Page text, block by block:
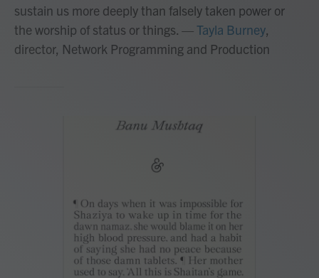
sustain us more deeply than falsely taken power or
the worship of status or things. —Tayla Burney,
director, Network Programming and Production